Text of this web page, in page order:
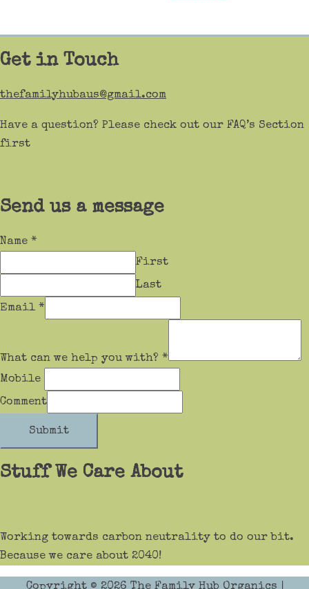
Get in Touch
thefamilyhubaus@gmail.com
Have a question? Please check out our FAQ’s Section
first
Send us a message
Name *
First
Last
Email *
What can we help you with? *
Mobile
Comment
Submit
Stuff We Care About
Working towards carbon neutrality to do our bit.
Because we care about 2040!